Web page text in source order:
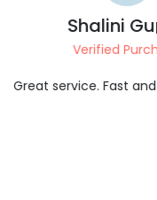
Shalini Gupta
Verified Purchase
Great service. Fast and good.